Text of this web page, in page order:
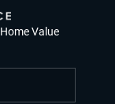
Home Value